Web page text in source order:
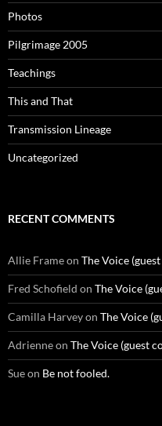
Photos
Pilgrimage 2005
Teachings
This and That
Transmission Lineage
Uncategorized
RECENT COMMENTS
Allie Frameon The Voice
Fred Schofield on The Voice
Camilla Harveyon The Voice
Adrienneon The Voice (guest
Sueon Be not fooled.